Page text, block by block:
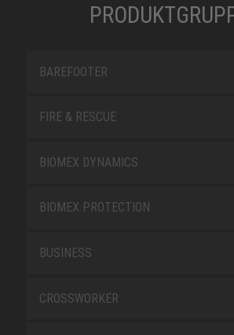
BAREFOOTER
FIRE & RESCUE
BIOMEX DYNAMICS
BIOMEX PROTECTION
BUSINESS
CROSSWORKER